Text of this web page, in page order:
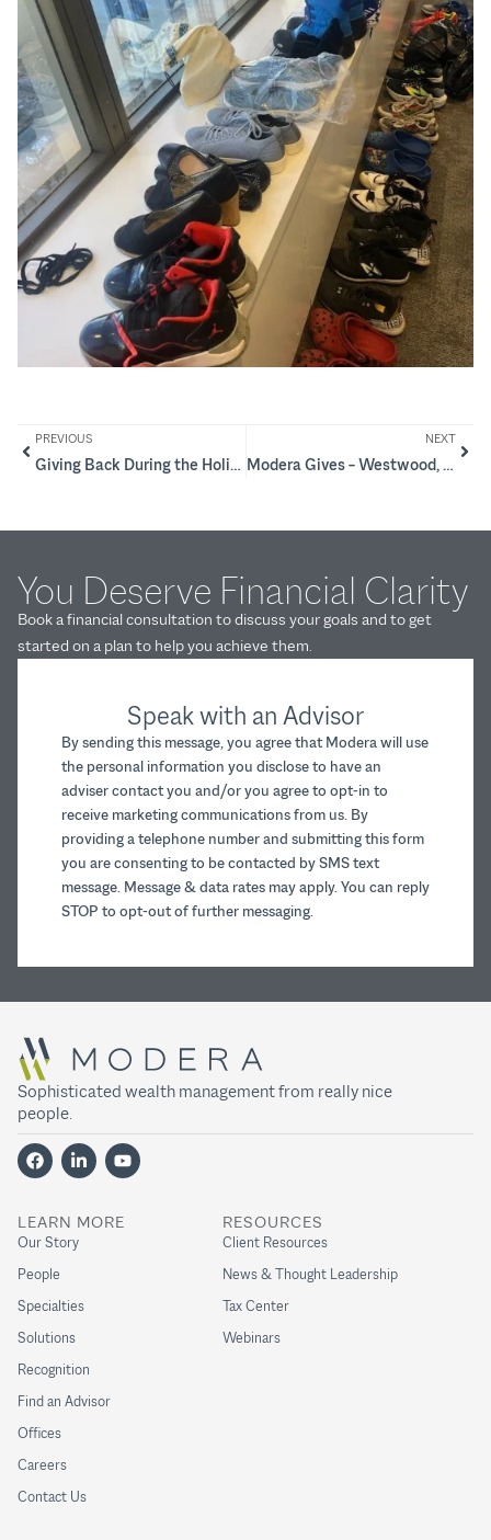
PREVIOUS
Giving Back During the Holidays – Boys & Girls Club of Citrus County
NEXT
Modera Gives – Westwood, NJ and New Providence, NJ Grant Recipients
Speak with an Advisor
By sending this message, you agree that Modera will use
the personal information you disclose to have an
adviser contact you and/or you agree to opt-in to
receive marketing communications from us. By
providing a telephone number and submitting this form
you are consenting to be contacted by SMS text
message. Message & data rates may apply. You can reply
STOP to opt-out of further messaging.
You Deserve Financial Clarity
Book a financial consultation to discuss your goals and to get
started on a plan to help you achieve them.
Sophisticated wealth management from really nice
people.
LEARN MORE
Our Story
People
Specialties
Solutions
Recognition
Find an Advisor
Offices
Careers
Contact Us
RESOURCES
Client Resources
News & Thought Leadership
Tax Center
Webinars